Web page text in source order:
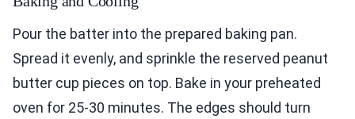
Pour the batter into the prepared baking pan.
Spread it evenly, and sprinkle the reserved peanut
butter cup pieces on top. Bake in your preheated
oven for 25-30 minutes. The edges should turn